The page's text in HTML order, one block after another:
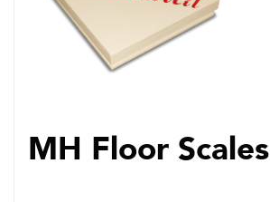
MH Floor Scales